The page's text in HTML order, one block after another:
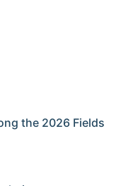
the 2026 Fields